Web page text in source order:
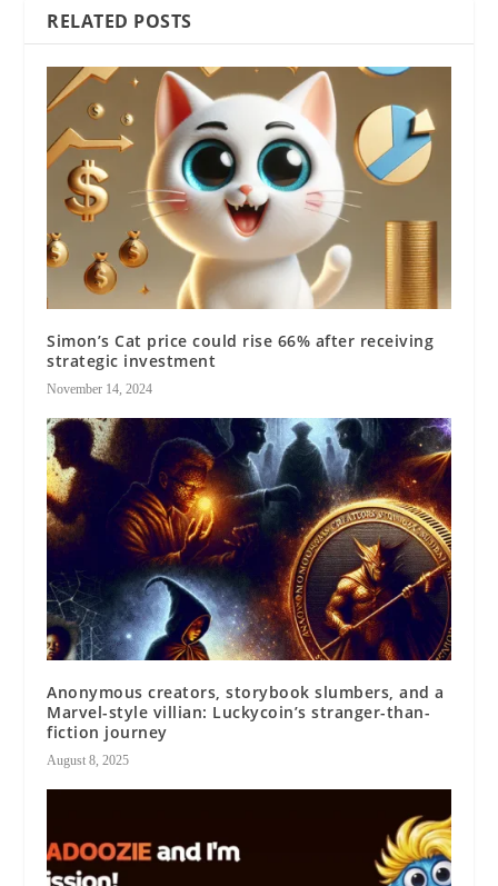
RELATED POSTS
Simon’s Cat price could rise 66% after receiving
strategic investment
November 14, 2024
Anonymous creators, storybook slumbers, and a
Marvel-style villian: Luckycoin’s stranger-than-
fiction journey
August 8, 2025